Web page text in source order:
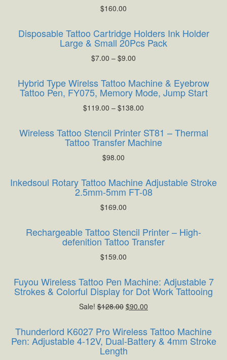
$160.00
Disposable Tattoo Cartridge Holders Ink Holder
Large & Small 20Pcs Pack
$7.00 – $9.00
Hybrid Type Wirelss Tattoo Machine & Eyebrow
Tattoo Pen, FY075, Memory Mode, Jump Start
$119.00 – $138.00
Wireless Tattoo Stencil Printer ST81 – Thermal
Tattoo Transfer Machine
$98.00
Inkedsoul Rotary Tattoo Machine Adjustable Stroke
2.5mm-5mm FT-08
$169.00
Rechargeable Tattoo Stencil Printer – High-
defenition Tattoo Transfer
$159.00
Fuyou Wireless Tattoo Pen Machine: Adjustable 7
Strokes & Colorful Display for Dot Work Tattooing
Sale! $128.00 $90.00
Thunderlord K6027 Pro Wireless Tattoo Machine
Pen: Adjustable 4-12V, Dual-Battery & 4mm Stroke
Length